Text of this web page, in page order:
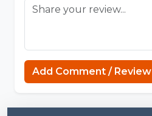
Add Comment / Review